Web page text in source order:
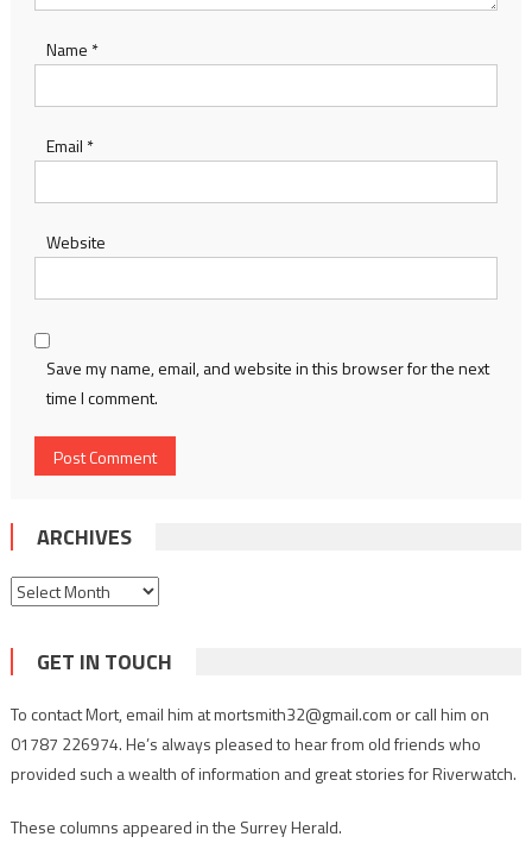
Name *
Email *
Website
Save my name, email, and website in this browser for the next
time I comment.
ARCHIVES
Archives
GET IN TOUCH
To contact Mort, email him at mortsmith32@gmail.com or call him on
01787 226974. He’s always pleased to hear from old friends who
provided such a wealth of information and great stories for Riverwatch.
These columns appeared in the Surrey Herald.